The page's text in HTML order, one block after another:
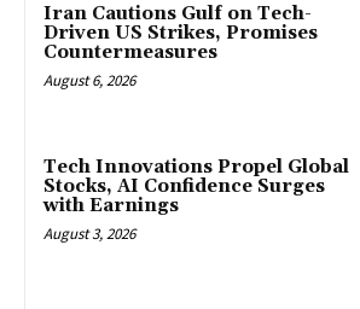
Iran Cautions Gulf on Tech-
Driven US Strikes, Promises
Countermeasures
August 6, 2026
Tech Innovations Propel Global
Stocks, AI Confidence Surges
with Earnings
August 3, 2026